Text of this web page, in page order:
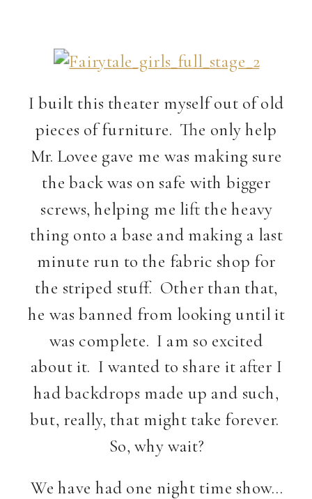
I built this theater myself out of old
pieces of furniture. The only help
Mr. Lovee gave me was making sure
the back was on safe with bigger
screws, helping me lift the heavy
thing onto a base and making a last
minute run to the fabric shop for
the striped stuff. Other than that,
he was banned from looking until it
was complete. I am so excited
about it. I wanted to share it after I
had backdrops made up and such,
but, really, that might take forever.
So, why wait?
We have had one night time show…